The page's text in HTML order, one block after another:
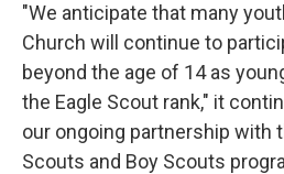
"We anticipate that many
Church will continue to
beyond the age of 14 as
the Eagle Scout rank," it
our ongoing partnership with
Scouts and Boy Scouts